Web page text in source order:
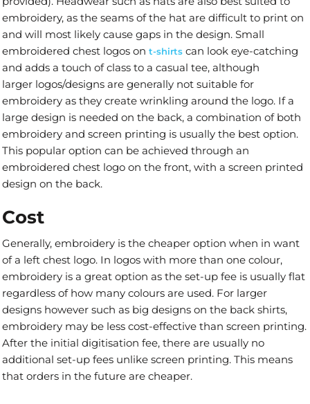
embroidery, as the seams of the hat are difficult to print on
and will most likely cause gaps in the design. Small
embroidered chest logos on t-shirts can look eye-catching
and adds a touch of class to a casual tee, although
larger logos/designs are generally not suitable for
embroidery as they create wrinkling around the logo. If a
large design is needed on the back, a combination of both
embroidery and screen printing is usually the best option.
This popular option can be achieved through an
embroidered chest logo on the front, with a screen printed
design on the back.
Cost
Generally, embroidery is the cheaper option when in want
of a left chest logo. In logos with more than one colour,
embroidery is a great option as the set-up fee is usually flat
regardless of how many colours are used. For larger
designs however such as big designs on the back shirts,
embroidery may be less cost-effective than screen printing.
After the initial digitisation fee, there are usually no
additional set-up fees unlike screen printing. This means
that orders in the future are cheaper.